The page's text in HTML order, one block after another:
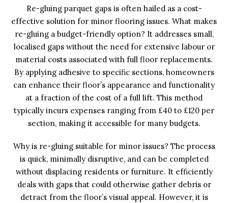
Re-gluing parquet gaps is often hailed as a cost-
effective solution for minor flooring issues. What makes
re-gluing a budget-friendly option? It addresses small,
localised gaps without the need for extensive labour or
material costs associated with full floor replacements.
By applying adhesive to specific sections, homeowners
can enhance their floor’s appearance and functionality
at a fraction of the cost of a full lift. This method
typically incurs expenses ranging from £40 to £120 per
section, making it accessible for many budgets.
Why is re-gluing suitable for minor issues? The process
is quick, minimally disruptive, and can be completed
without displacing residents or furniture. It efficiently
deals with gaps that could otherwise gather debris or
detract from the floor’s visual appeal. However, it is